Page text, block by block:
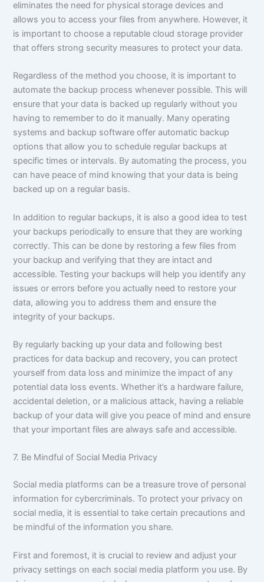
eliminates the need for physical storage devices and
allows you to access your files from anywhere. However, it
is important to choose a reputable cloud storage provider
that offers strong security measures to protect your data.
Regardless of the method you choose, it is important to
automate the backup process whenever possible. This will
ensure that your data is backed up regularly without you
having to remember to do it manually. Many operating
systems and backup software offer automatic backup
options that allow you to schedule regular backups at
specific times or intervals. By automating the process, you
can have peace of mind knowing that your data is being
backed up on a regular basis.
In addition to regular backups, it is also a good idea to test
your backups periodically to ensure that they are working
correctly. This can be done by restoring a few files from
your backup and verifying that they are intact and
accessible. Testing your backups will help you identify any
issues or errors before you actually need to restore your
data, allowing you to address them and ensure the
integrity of your backups.
By regularly backing up your data and following best
practices for data backup and recovery, you can protect
yourself from data loss and minimize the impact of any
potential data loss events. Whether it’s a hardware failure,
accidental deletion, or a malicious attack, having a reliable
backup of your data will give you peace of mind and ensure
that your important files are always safe and accessible.
7. Be Mindful of Social Media Privacy
Social media platforms can be a treasure trove of personal
information for cybercriminals. To protect your privacy on
social media, it is essential to take certain precautions and
be mindful of the information you share.
First and foremost, it is crucial to review and adjust your
privacy settings on each social media platform you use. By